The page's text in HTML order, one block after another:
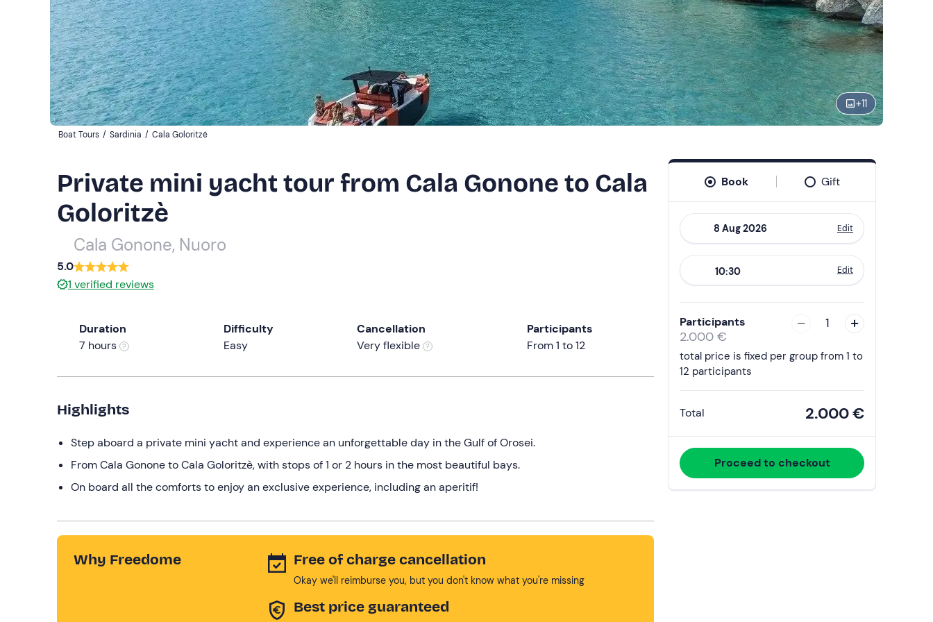
+11
Book Gift
forward
to
interact
with
the
calendar
and
date.
Press
the
question
Edit
10:30 Edit
Participants
2.000 €
1
total price is fixed per group from 1 to
12 participants
Total 2.000 €
Proceed to checkout
Boat Tours / Sardinia / Cala Goloritzé
Private mini yacht tour from Cala Gonone to Cala
Goloritzè
Cala Gonone, Nuoro
5.0
1 verified reviews
Duration
7 hours
Difficulty
Easy
Cancellation
Very flexible
Participants
From 1 to 12
Highlights
Step aboard a private mini yacht and experience an unforgettable day in the Gulf of Orosei.
From Cala Gonone to Cala Goloritzè, with stops of 1 or 2 hours in the most beautiful bays.
On board all the comforts to enjoy an exclusive experience, including an aperitif!
Why Freedome Free of charge cancellation
Okay we'll reimburse you, but you don't know what you're missing
Best price guaranteed